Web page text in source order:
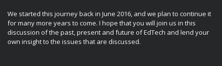
We started this journey back in June 2016, and we plan to continue it
for many more years to come. I hope that you will join us in this
discussion of the past, present and future of EdTech and lend your
own insight to the issues that are discussed.